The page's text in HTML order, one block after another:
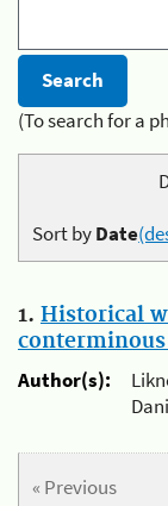
(To search for a
Sort byDate
1. Historical
conterminous
Author(s):
« Previous